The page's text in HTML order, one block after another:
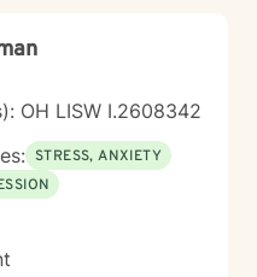
their needs,
work together to
identify steps toward
I have always felt
always been drawn
difficult times and
My first
feeling recently, and
OH LISW I.2608342
STRESS, ANXIETY